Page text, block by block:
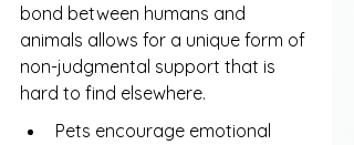
bond between humans and
animals allows for a unique form of
non-judgmental support that is
hard to find elsewhere.
Pets encourage emotional